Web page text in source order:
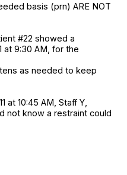
basis (prn) ARE NOT
#22 showed a
at 9:30 AM, for the
as needed to keep
at 10:45 AM, Staff Y,
not know a restraint could